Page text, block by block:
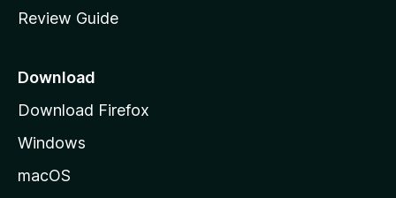
e
a
e
Review Guide
Download
Download Firefox
Windows
macOS